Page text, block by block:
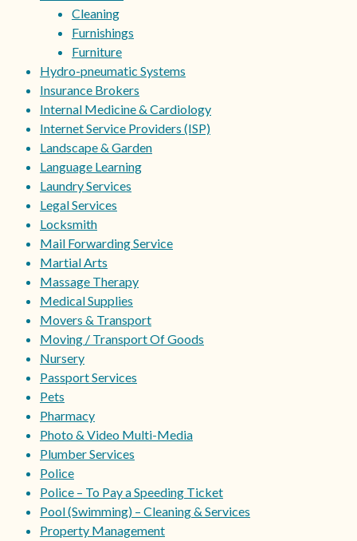
Cleaning
Furnishings
Furniture
Hydro-pneumatic Systems
Insurance Brokers
Internal Medicine & Cardiology
Internet Service Providers (ISP)
Landscape & Garden
Language Learning
Laundry Services
Legal Services
Locksmith
Mail Forwarding Service
Martial Arts
Massage Therapy
Medical Supplies
Movers & Transport
Moving / Transport Of Goods
Nursery
Passport Services
Pets
Pharmacy
Photo & Video Multi-Media
Plumber Services
Police
Police – To Pay a Speeding Ticket
Pool (Swimming) – Cleaning & Services
Property Management